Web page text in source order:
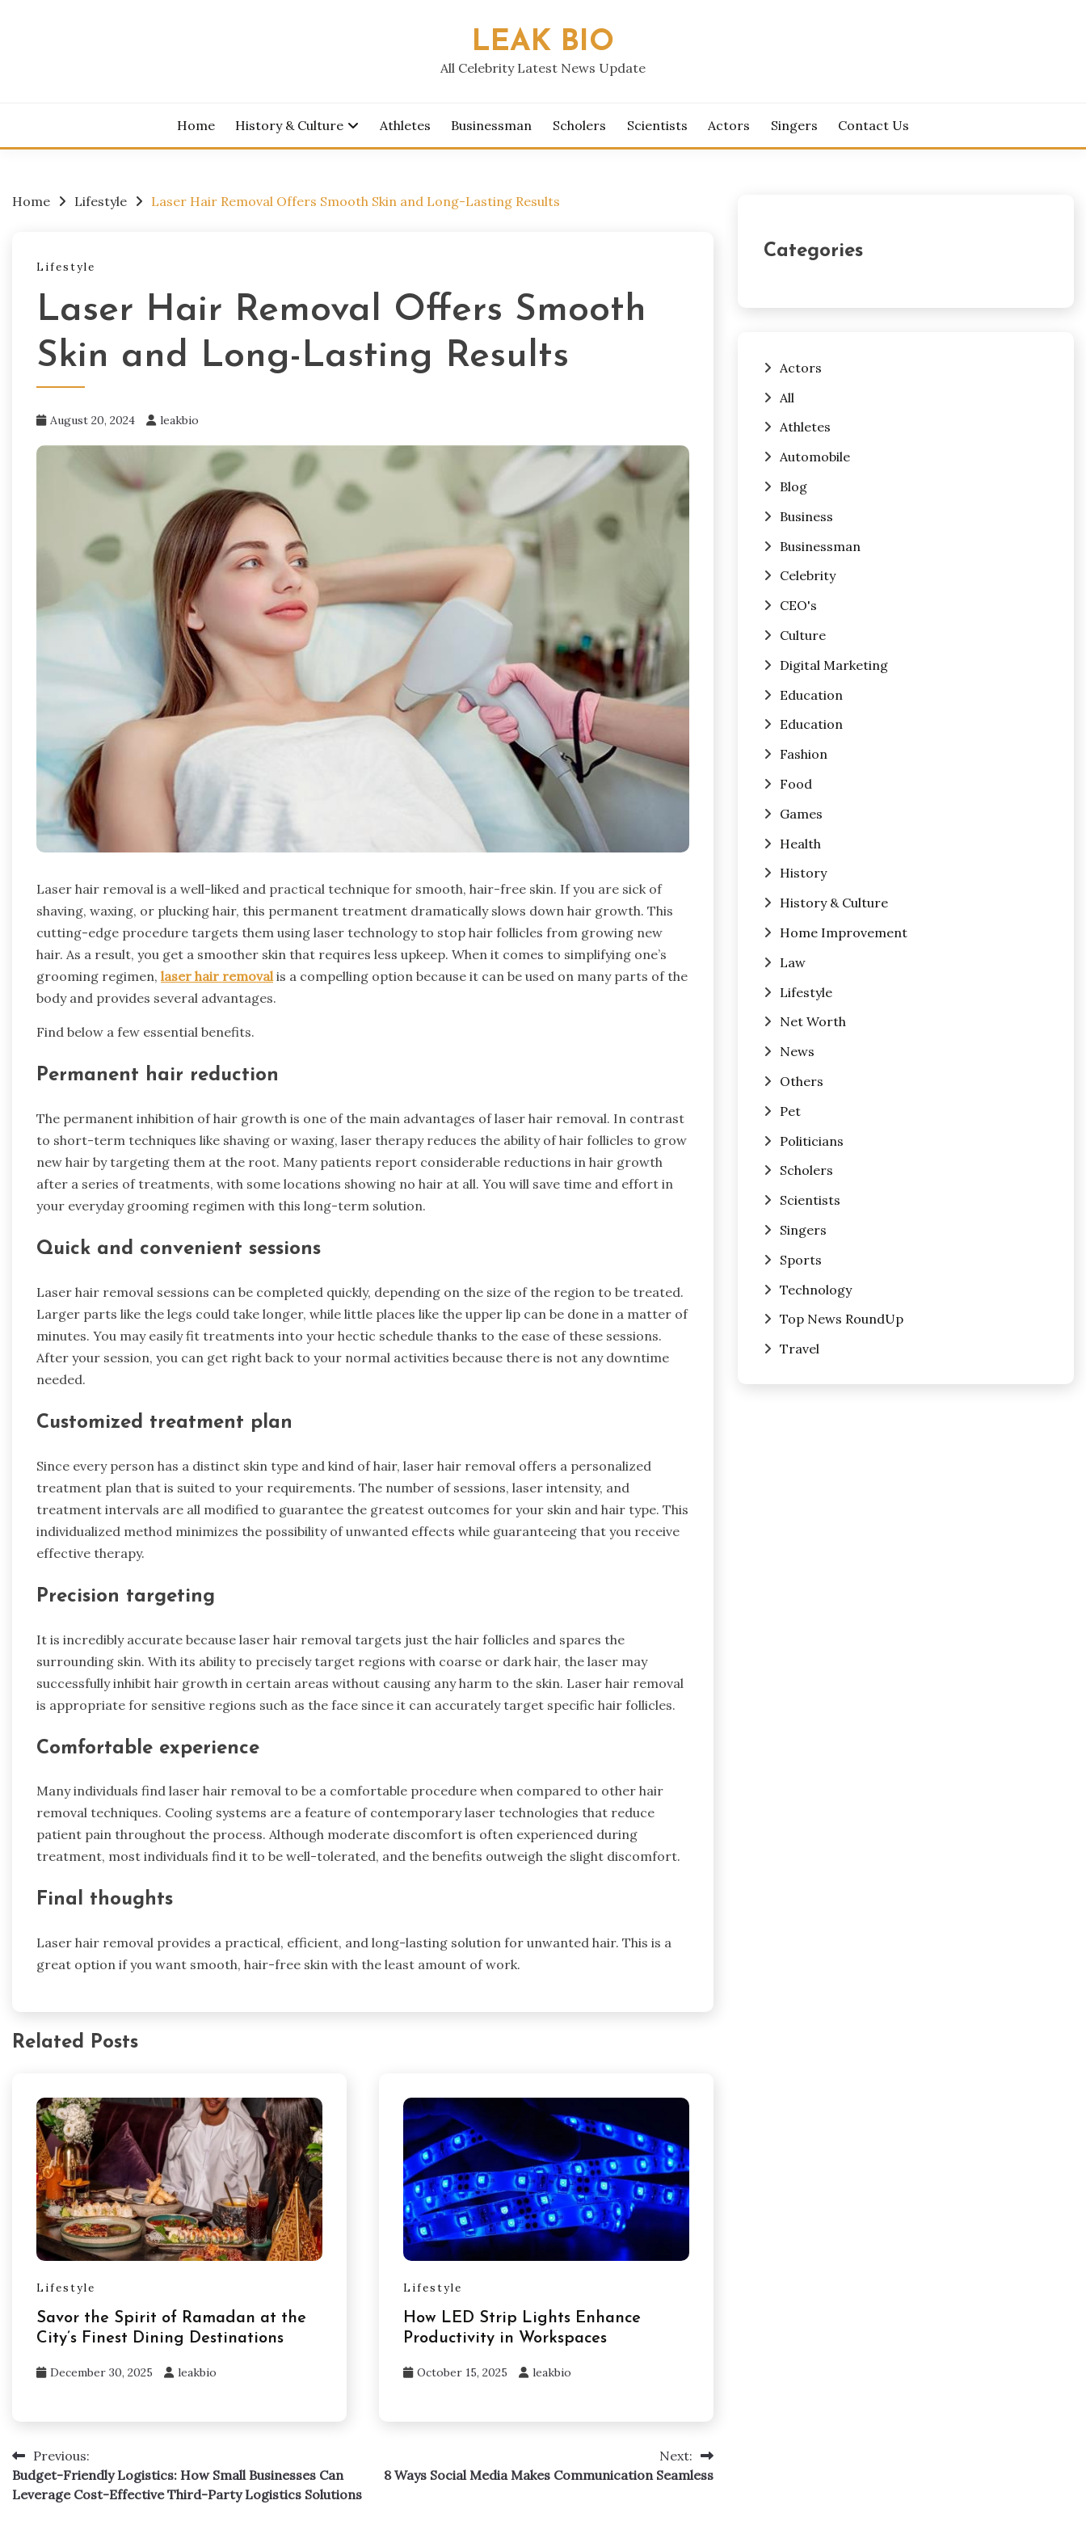
LEAK BIO
All Celebrity Latest News Update
Home History & Culture Athletes Businessman Scholers Scientists Actors Singers Contact Us
Home Lifestyle Laser Hair Removal Offers Smooth Skin and Long-Lasting Results
Lifestyle
Laser Hair Removal Offers Smooth
Skin and Long-Lasting Results
August 20, 2024 leakbio
Laser hair removal is a well-liked and practical technique for smooth, hair-free skin. If you are sick of
shaving, waxing, or plucking hair, this permanent treatment dramatically slows down hair growth. This
cutting-edge procedure targets them using laser technology to stop hair follicles from growing new
hair. As a result, you get a smoother skin that requires less upkeep. When it comes to simplifying one’s
grooming regimen, laser hair removalis a compelling option because it can be used on many parts of the
body and provides several advantages.
Find below a few essential benefits.
Permanent hair reduction
The permanent inhibition of hair growth is one of the main advantages of laser hair removal. In contrast
to short-term techniques like shaving or waxing, laser therapy reduces the ability of hair follicles to grow
new hair by targeting them at the root. Many patients report considerable reductions in hair growth
after a series of treatments, with some locations showing no hair at all. You will save time and effort in
your everyday grooming regimen with this long-term solution.
Quick and convenient sessions
Laser hair removal sessions can be completed quickly, depending on the size of the region to be treated.
Larger parts like the legs could take longer, while little places like the upper lip can be done in a matter of
minutes. You may easily fit treatments into your hectic schedule thanks to the ease of these sessions.
After your session, you can get right back to your normal activities because there is not any downtime
needed.
Customized treatment plan
Since every person has a distinct skin type and kind of hair, laser hair removal offers a personalized
treatment plan that is suited to your requirements. The number of sessions, laser intensity, and
treatment intervals are all modified to guarantee the greatest outcomes for your skin and hair type. This
individualized method minimizes the possibility of unwanted effects while guaranteeing that you receive
effective therapy.
Precision targeting
It is incredibly accurate because laser hair removal targets just the hair follicles and spares the
surrounding skin. With its ability to precisely target regions with coarse or dark hair, the laser may
successfully inhibit hair growth in certain areas without causing any harm to the skin. Laser hair removal
is appropriate for sensitive regions such as the face since it can accurately target specific hair follicles.
Comfortable experience
Many individuals find laser hair removal to be a comfortable procedure when compared to other hair
removal techniques. Cooling systems are a feature of contemporary laser technologies that reduce
patient pain throughout the process. Although moderate discomfort is often experienced during
treatment, most individuals find it to be well-tolerated, and the benefits outweigh the slight discomfort.
Final thoughts
Laser hair removal provides a practical, efficient, and long-lasting solution for unwanted hair. This is a
great option if you want smooth, hair-free skin with the least amount of work.
Related Posts
Lifestyle
Savor the Spirit of Ramadan at the
City’s Finest Dining Destinations
December 30, 2025 leakbio
Lifestyle
How LED Strip Lights Enhance
Productivity in Workspaces
October 15, 2025 leakbio
Post
navigation
Previous:
Budget-Friendly Logistics: How Small Businesses Can
Leverage Cost-Effective Third-Party Logistics Solutions
Next:
8 Ways Social Media Makes Communication Seamless
Categories
Actors
All
Athletes
Automobile
Blog
Business
Businessman
Celebrity
CEO's
Culture
Digital Marketing
Education
Education
Fashion
Food
Games
Health
History
History & Culture
Home Improvement
Law
Lifestyle
Net Worth
News
Others
Pet
Politicians
Scholers
Scientists
Singers
Sports
Technology
Top News RoundUp
Travel